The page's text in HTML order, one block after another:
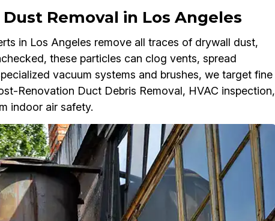
Removal in Los Angeles
in Los Angeles remove all traces of drywall dust,
these particles can clog vents, spread
vacuum systems and brushes, we target fine
Renovation Duct Debris Removal, HVAC inspection,
indoor air safety.